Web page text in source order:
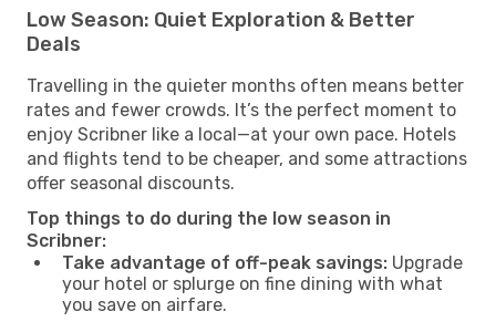
Low Season: Quiet Exploration & Better
Deals
Travelling in the quieter months often means better
rates and fewer crowds. It’s the perfect moment to
enjoy Scribner like a local—at your own pace. Hotels
and flights tend to be cheaper, and some attractions
offer seasonal discounts.
Top things to do during the low season in
Scribner:
Take advantage of off-peak savings: Upgrade
your hotel or splurge on fine dining with what
you save on airfare.